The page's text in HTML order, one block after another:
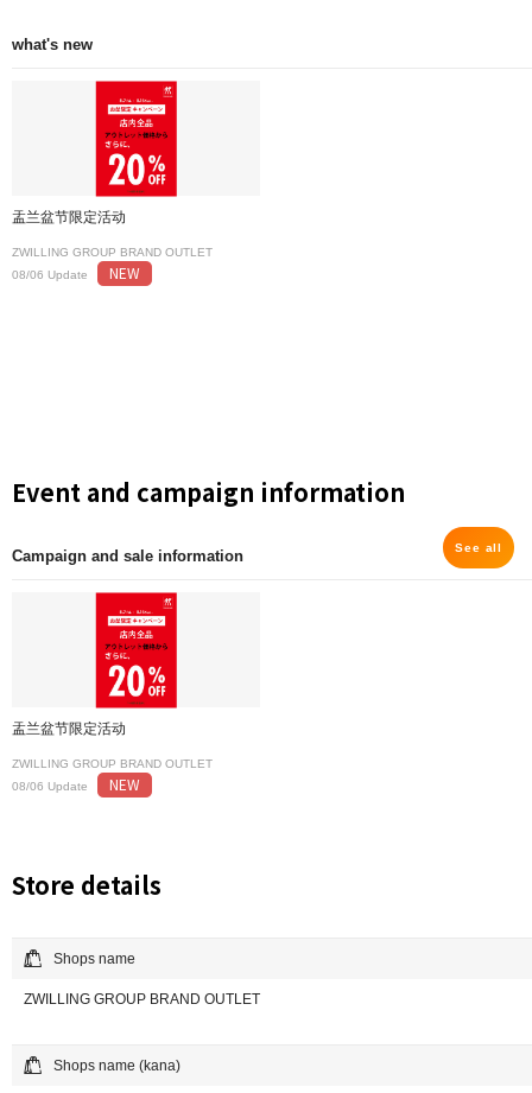
what's new
盂兰盆节限定活动
ZWILLING GROUP BRAND OUTLET
08/06 Update
NEW
Event and campaign information
Campaign and sale information See all
盂兰盆节限定活动
ZWILLING GROUP BRAND OUTLET
08/06 Update
NEW
Store details
Shops name
ZWILLING GROUP BRAND OUTLET
Shops name (kana)